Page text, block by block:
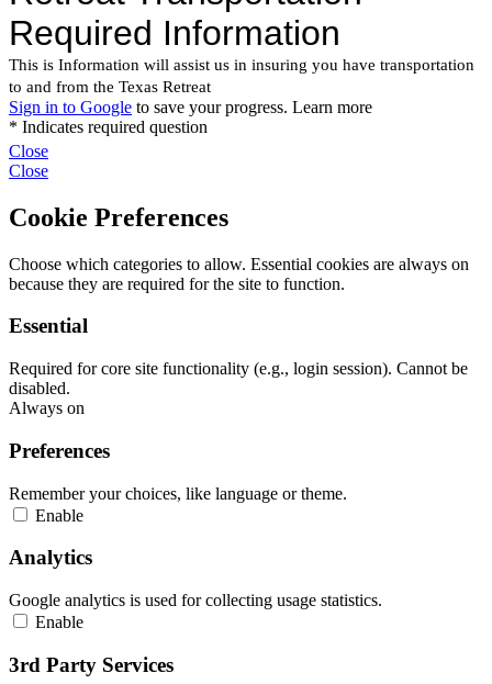
Close
Close
Cookie Preferences
Choose which categories to allow. Essential cookies are always on
because they are required for the site to function.
Essential
Required for core site functionality (e.g., login session). Cannot be
disabled.
Always on
Preferences
Remember your choices, like language or theme.
Enable
Analytics
Google analytics is used for collecting usage statistics.
Enable
3rd Party Services